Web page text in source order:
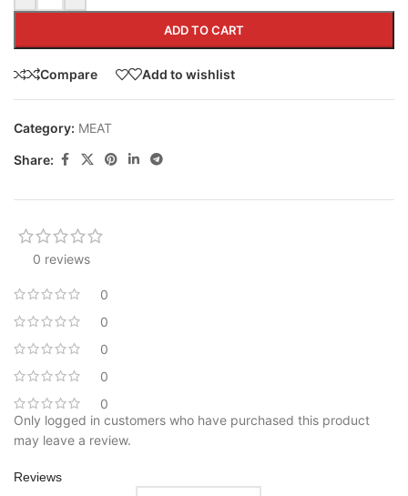
ADD TO CART
Compare Add to wishlist
Category: MEAT
Share:
0 reviews
0
0
0
0
0
Reviews
Only logged in customers who have purchased this product
may leave a review.